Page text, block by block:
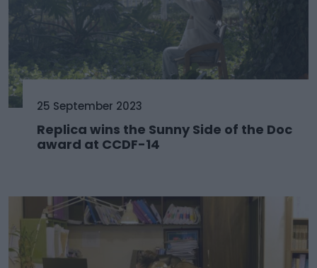
25 September 2023
Replica wins the Sunny Side of the Doc
award at CCDF-14